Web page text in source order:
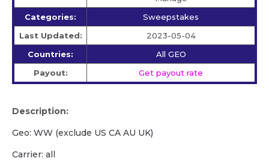
Categories:
Sweepstakes
Last Updated:
2023-05-04
Countries:
All GEO
Payout:
Get payout rate
Description:
Geo: WW (exclude US CA AU UK)
Carrier: all